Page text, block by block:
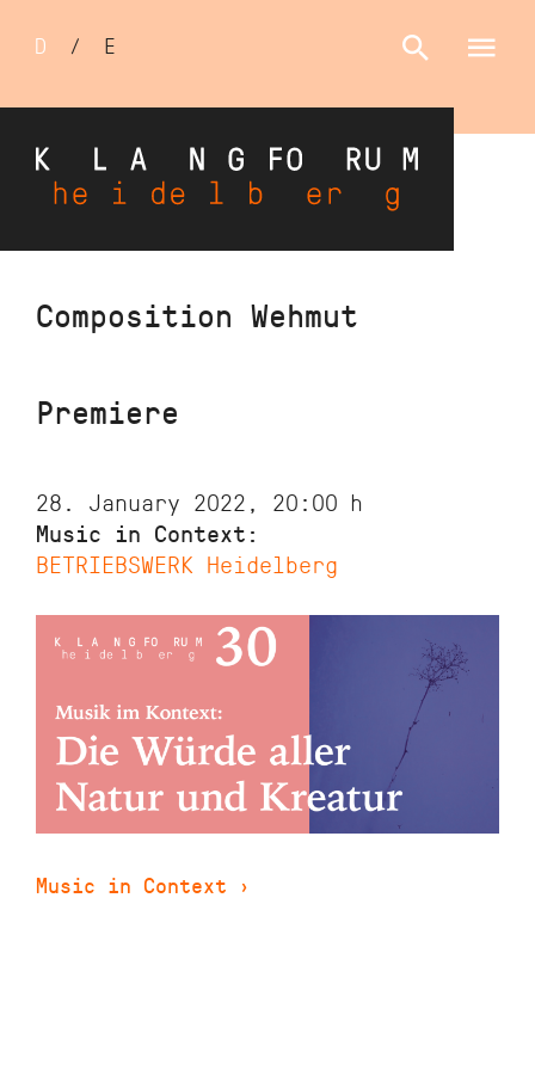
Skip
Sprachumschalter
D / E
Composition Wehmut
Premiere
28. January 2022, 20:00 h
Music in Context:
BETRIEBSWERK Heidelberg
Music in Context ›